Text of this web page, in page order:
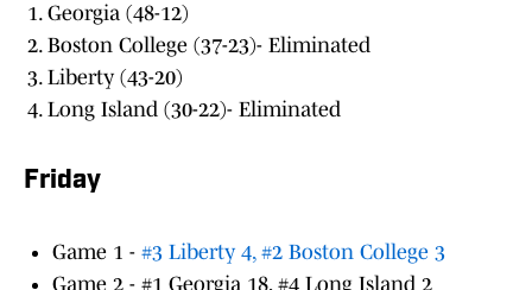
Georgia (48-12)
Boston College (37-23)- Eliminated
Liberty (43-20)
Long Island (30-22)- Eliminated
Friday
Game 1 - #3 Liberty 4, #2 Boston College 3
Game 2 - #1 Georgia 18, #4 Long Island 2